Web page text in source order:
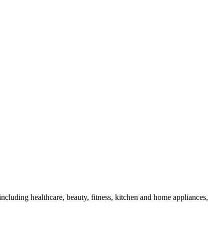
healthcare, beauty, fitness, kitchen and home appliances,